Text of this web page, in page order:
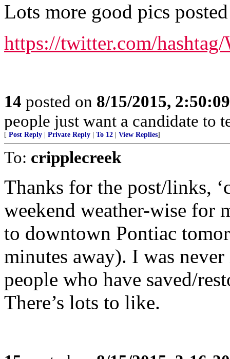
Lots more good pics
https://twitter.com/
14 posted on 8/15/2015,
people just want a candidate to
[ Post Reply Private Reply To 12 View Replies]
To: cripplecreek
Thanks for the post/links,
weekend weather-wise for
to downtown Pontiac
minutes away). I was
people who have saved/
There’s lots to like.